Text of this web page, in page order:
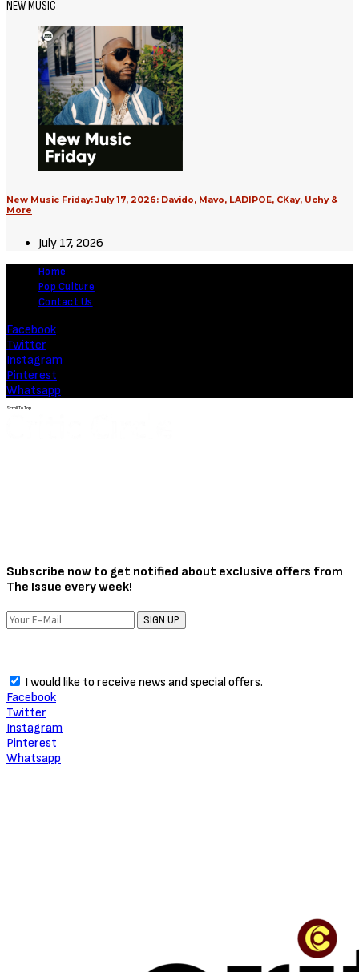
NEW MUSIC
New Music Friday: July 17, 2026: Davido, Mavo, LADIPOE, CKay, Uchy &
More
July 17, 2026
Home
Pop Culture
Contact Us
Facebook
Twitter
Instagram
Pinterest
Whatsapp
Scroll To Top
Subscribe now to get notified about exclusive offers from
The Issue every week!
SIGN UP
I would like to receive news and special offers.
Facebook
Twitter
Instagram
Pinterest
Whatsapp